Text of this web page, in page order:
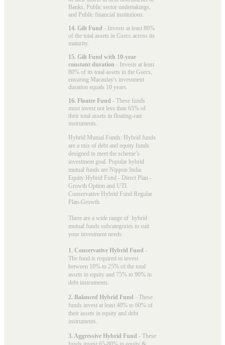
Banks, Public sector undertakings,
and Public financial institutions.
14. Gilt Fund - Invests at least 80%
of the total assets in Gsecs across its
maturity.
15. Gilt Fund with 10-year
constant duration - Invests at least
80% of its total assets in the Gsecs,
ensuring Macaulay's investment
duration equals 10 years.
16. Floater Fund - These funds
must invest not less than 65% of
their total assets in floating-rate
instruments.
Hybrid Mutual Funds: Hybrid funds
are a mix of debt and equity funds
designed to meet the scheme’s
investment goal. Popular hybrid
mutual funds are Nippon India
Equity Hybrid Fund - Direct Plan -
Growth Option and UTI
Conservative Hybrid Fund Regular
Plan-Growth.
There are a wide range of hybrid
mutual funds subcategories to suit
your investment needs:
1. Conservative Hybrid Fund -
The fund is required to invest
between 10% to 25% of the total
assets in equity and 75% to 90% in
debt instruments.
2. Balanced Hybrid Fund - These
funds invest at least 40% to 60% of
their assets in equity and debt
instruments.
3. Aggressive Hybrid Fund - These